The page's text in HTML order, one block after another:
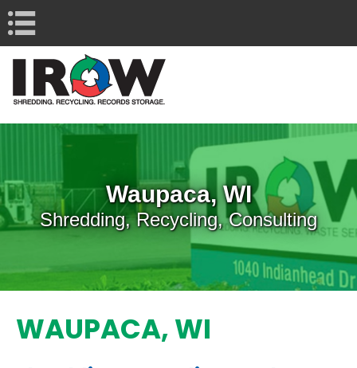
Waupaca, WI
Shredding, Recycling, Consulting
WAUPACA, WI